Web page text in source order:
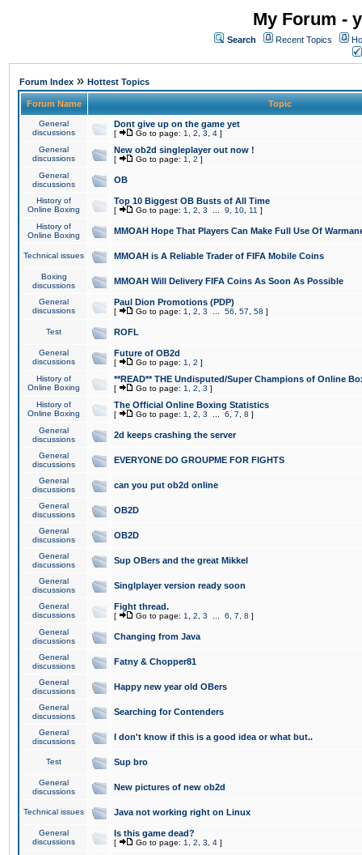
My Forum -
Search Recent Topics
Forum Index » Hottest Topics
Forum Name Topic
General
discussions
Dont give up on the game yet
[ Go to page: 1 2 3 4 ]
General
discussions
New ob2d singleplayer out now !
[ Go to page: 1 2 ]
General
discussions
OB
History of
Online Boxing
Top 10 Biggest OB Busts of All Time
[ Go to page: 1 2 3 9 10 11 ]
History of
Online Boxing
MMOAH Hope That Players Can Make Full Use Of
Technical issues MMOAH is A Reliable Trader of FIFA Mobile Coins
Boxing
discussions
MMOAH Will Delivery FIFA Coins As Soon As Possible
General
discussions
Paul Dion Promotions (PDP)
[ Go to page: 1 2 3 56 57 58 ]
Test ROFL
General
discussions
Future of OB2d
[ Go to page: 1 2 ]
History of
Online Boxing
**READ** THE Undisputed/Super Champions of Online
[ Go to page: 1 2 3 ]
History of
Online Boxing
The Official Online Boxing Statistics
[ Go to page: 1 2 3 6 7 8 ]
General
discussions
2d keeps crashing the server
General
discussions
EVERYONE DO GROUPME FOR FIGHTS
General
discussions
can you put ob2d online
General
discussions
OB2D
General
discussions
OB2D
General
discussions
Sup OBers and the great Mikkel
General
discussions
Singlplayer version ready soon
General
discussions
Fight thread.
[ Go to page: 1 2 3 6 7 8 ]
General
discussions
Changing from Java
General
discussions
Fatny & Chopper81
General
discussions
Happy new year old OBers
General
discussions
Searching for Contenders
General
discussions
I don't know if this is a good idea or what but..
Test Sup bro
General
discussions
New pictures of new ob2d
Technical issues Java not working right on Linux
General
discussions
Is this game dead?
[ Go to page: 1 2 3 4 ]